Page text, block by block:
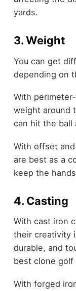
yards.
3. Weight
You can get
depending on
With
weight around
can hit the ball
With offset
are best as a
keep the
4. Casting
With cast iron
their creativity
durable, and
best clone golf
With forged